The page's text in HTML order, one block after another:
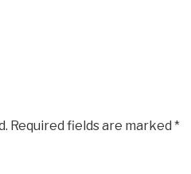
Required fields are marked *